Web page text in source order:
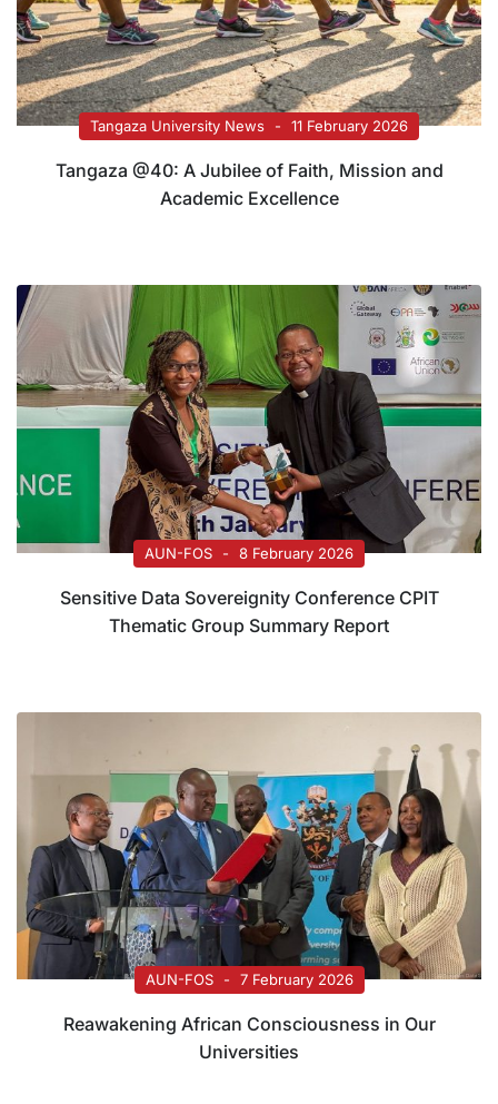
Tangaza University News 11 February 2026
Tangaza @40: A Jubilee of Faith, Mission and
Academic Excellence
AUN-FOS 8 February 2026
Sensitive Data Sovereignity Conference CPIT
Thematic Group Summary Report
AUN-FOS 7 February 2026
Reawakening African Consciousness in Our
Universities